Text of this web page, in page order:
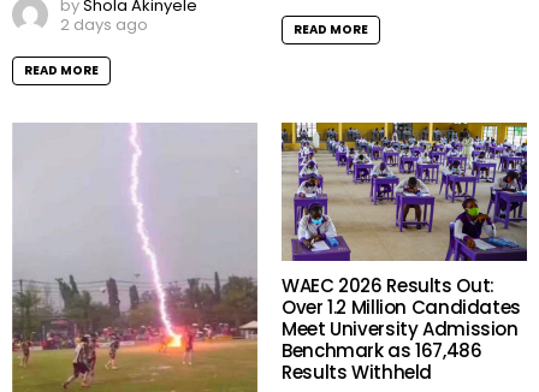
byShola Akinyele
2 days ago
READ MORE
READ MORE
WAEC 2026 Results Out:
Over 1.2 Million Candidates
Meet University Admission
Benchmark as 167,486
Results Withheld